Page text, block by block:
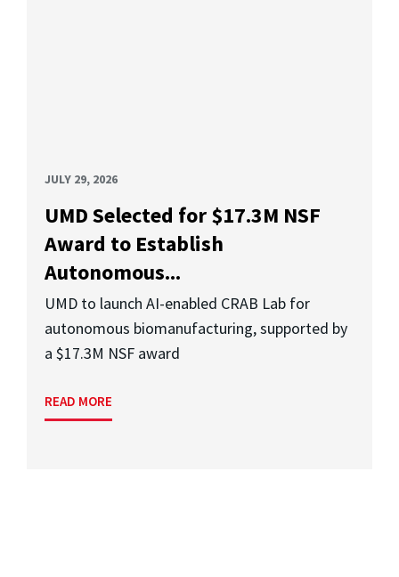
JULY 29, 2026
UMD Selected for $17.3M NSF
Award to Establish
Autonomous...
UMD to launch AI-enabled CRAB Lab for
autonomous biomanufacturing, supported by
a $17.3M NSF award
READ MORE